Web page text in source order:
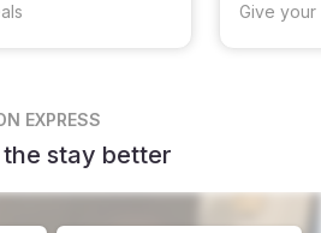
Give
EXPRESS
stay better